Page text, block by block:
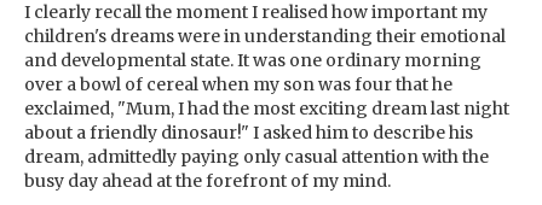
I clearly recall the moment I realised how important my
children's dreams were in understanding their emotional
and developmental state. It was one ordinary morning
over a bowl of cereal when my son was four that he
exclaimed, "Mum, I had the most exciting dream last night
about a friendly dinosaur!" I asked him to describe his
dream, admittedly paying only casual attention with the
busy day ahead at the forefront of my mind.